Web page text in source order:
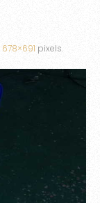
678×691 pixels.